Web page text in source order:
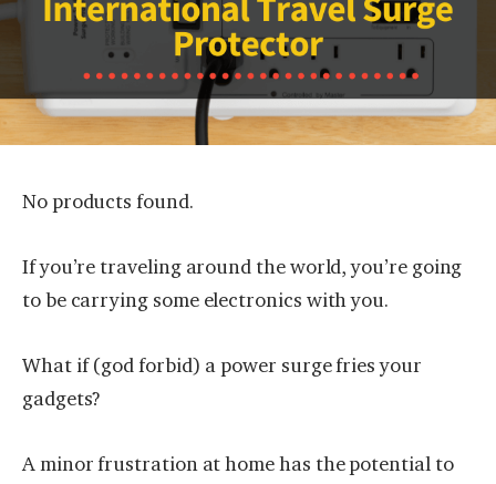
No products found.
If you’re traveling around the world, you’re going
to be carrying some electronics with you.
What if (god forbid) a power surge fries your
gadgets?
A minor frustration at home has the potential to